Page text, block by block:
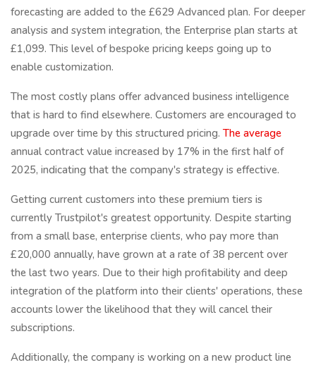
forecasting are added to the £629 Advanced plan. For deeper
analysis and system integration, the Enterprise plan starts at
£1,099. This level of bespoke pricing keeps going up to
enable customization.
The most costly plans offer advanced business intelligence
that is hard to find elsewhere. Customers are encouraged to
upgrade over time by this structured pricing. The average
annual contract value increased by 17% in the first half of
2025, indicating that the company's strategy is effective.
Getting current customers into these premium tiers is
currently Trustpilot's greatest opportunity. Despite starting
from a small base, enterprise clients, who pay more than
£20,000 annually, have grown at a rate of 38 percent over
the last two years. Due to their high profitability and deep
integration of the platform into their clients' operations, these
accounts lower the likelihood that they will cancel their
subscriptions.
Additionally, the company is working on a new product line